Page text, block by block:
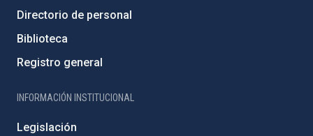
Directorio de personal
Biblioteca
Registro general
INFORMACIÓN INSTITUCIONAL
Legislación